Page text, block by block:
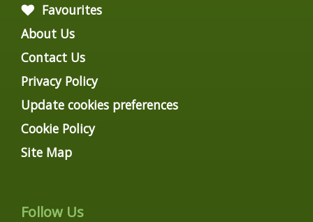
Favourites
About Us
Contact Us
Privacy Policy
Update cookies preferences
Cookie Policy
Site Map
Follow Us